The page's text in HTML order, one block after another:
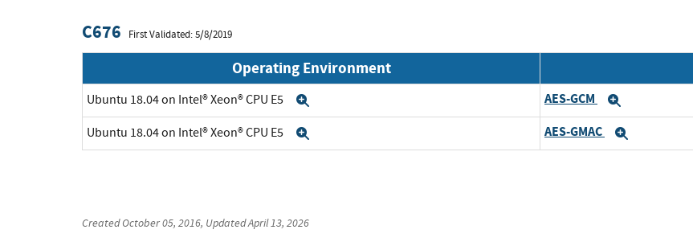
C676 First Validated: 5/8/2019
Operating Environment
Ubuntu 18.04 on Intel® Xeon® CPU E5 AES-GCM
Ubuntu 18.04 on Intel® Xeon® CPU E5 AES-GMAC
CreatedOctober 05, 2016, UpdatedApril 13, 2026